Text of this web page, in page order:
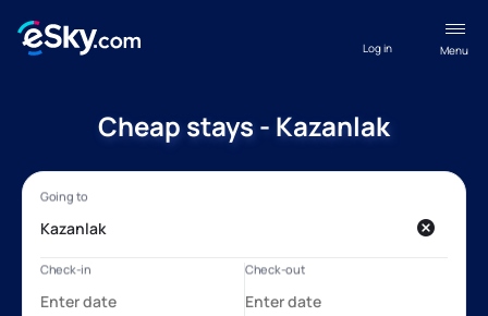
Menu
Log in
Cheap stays - Kazanlak